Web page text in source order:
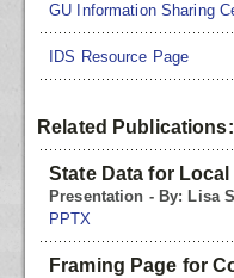
GU Information Sharing
IDS Resource Page
Related Publications:
State Data for
Presentation - By: Lisa
PPTX
Framing Page for